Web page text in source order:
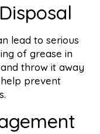
lead to serious
of grease in
throw it away
prevent